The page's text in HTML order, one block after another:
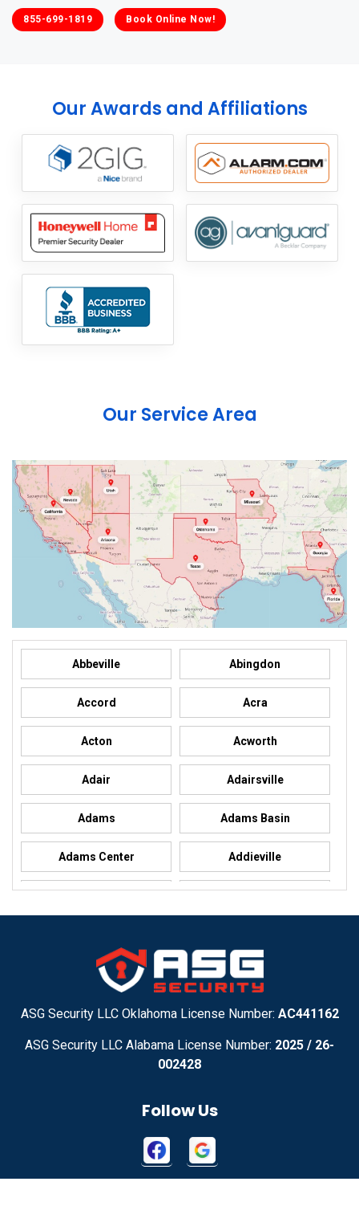
Our Awards and Affiliations
855-699-1819 Book Online Now!
Our Service Area
Abbeville Abingdon
Accord Acra
Acton Acworth
Adair Adairsville
Adams Adams Basin
Adams Center Addieville
Adirondack Adrian
Adrian Advance
Advance Afton
ASG Security LLC Oklahoma License Number: AC441162
ASG Security LLC Alabama License Number: 2025 / 26-
002428
Follow Us